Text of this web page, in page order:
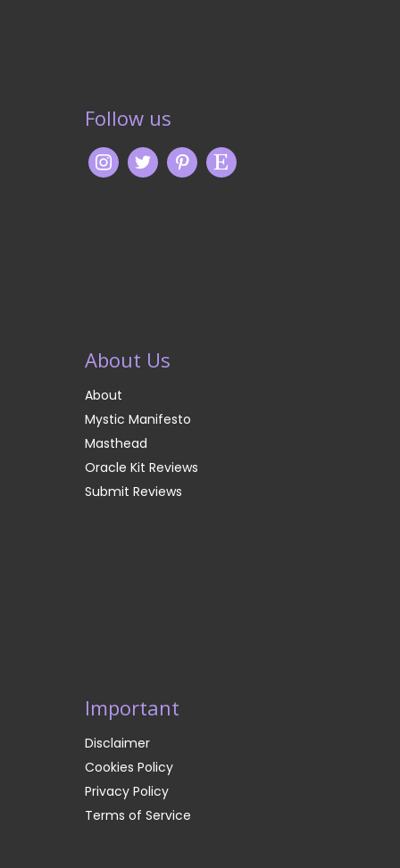
Follow us
About Us
About
Mystic Manifesto
Masthead
Oracle Kit Reviews
Submit Reviews
Important
Disclaimer
Cookies Policy
Privacy Policy
Terms of Service